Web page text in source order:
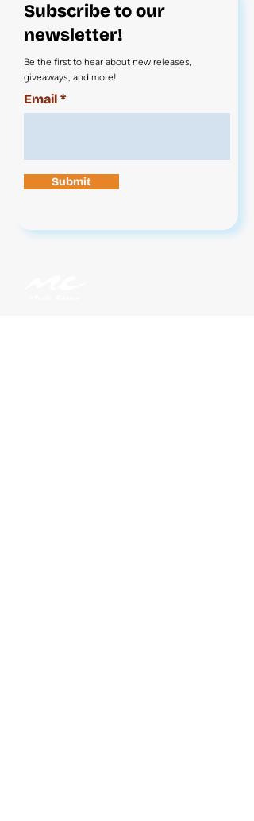
Subscribe to our
newsletter!
Be the first to hear about new releases,
giveaways, and more!
Email
Submit